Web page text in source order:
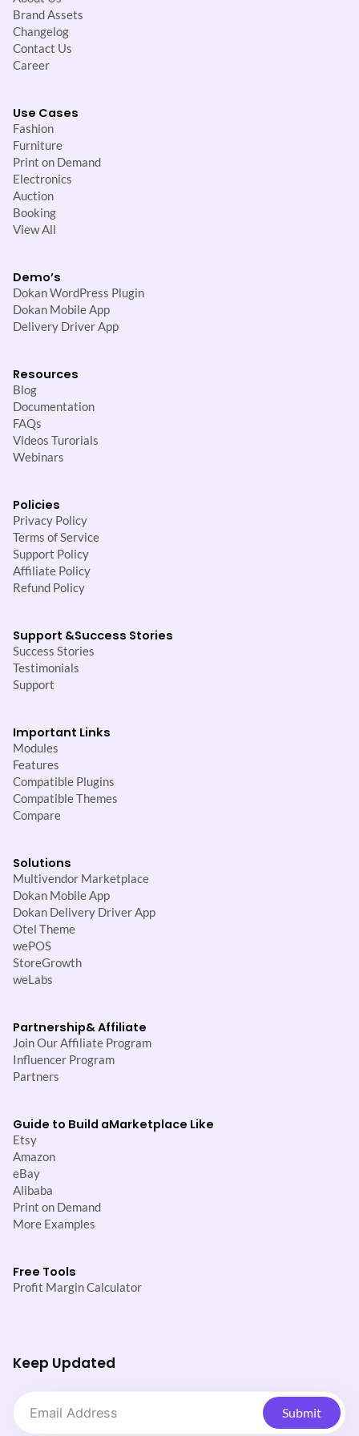
Brand Assets
Changelog
Contact Us
Career
Use Cases
Fashion
Furniture
Print on Demand
Electronics
Auction
Booking
View All
Demo’s
Dokan WordPress Plugin
Dokan Mobile App
Delivery Driver App
Resources
Blog
Documentation
FAQs
Videos Turorials
Webinars
Policies
Privacy Policy
Terms of Service
Support Policy
Affiliate Policy
Refund Policy
Support &Success Stories
Success Stories
Testimonials
Support
Important Links
Modules
Features
Compatible Plugins
Compatible Themes
Compare
Solutions
Multivendor Marketplace
Dokan Mobile App
Dokan Delivery Driver App
Otel Theme
wePOS
StoreGrowth
weLabs
Partnership& Affiliate
Join Our Affiliate Program
Influencer Program
Partners
Guide to Build aMarketplace Like
Etsy
Amazon
eBay
Alibaba
Print on Demand
More Examples
Free Tools
Profit Margin Calculator
Keep Updated
Submit